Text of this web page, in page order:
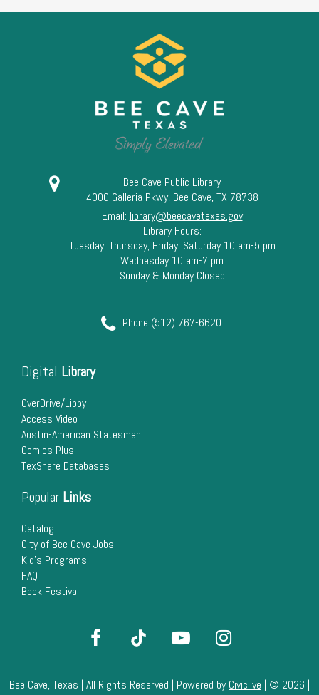
23
24
25
26
27
28
Bee Cave Public Library
4000 Galleria Pkwy, Bee Cave, TX 78738
Email: library@beecavetexas.gov
Library Hours:
Tuesday, Thursday, Friday, Saturday 10 am-5 pm
Wednesday 10 am-7 pm
Sunday & Monday Closed
Phone (512) 767-6620
Digital Library
OverDrive/Libby
Access Video
Austin-American Statesman
Comics Plus
TexShare Databases
Popular Links
Catalog
City of Bee Cave Jobs
Kid's Programs
FAQ
Book Festival
Bee Cave, Texas | All Rights Reserved | Powered byCiviclive | © 2026 |